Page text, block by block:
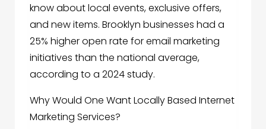
know about local events, exclusive offers,
and new items. Brooklyn businesses had a
25% higher open rate for email marketing
initiatives than the national average,
according to a 2024 study.
Why Would One Want Locally Based Internet
Marketing Services?